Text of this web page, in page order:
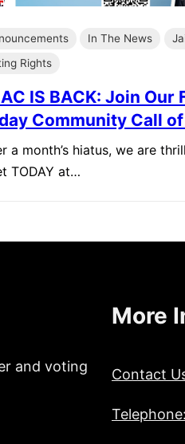
In The News
Rights
IS BACK: Join Our
Community Call
a month’s hiatus, we are
TODAY at…
and voting
More
Contact